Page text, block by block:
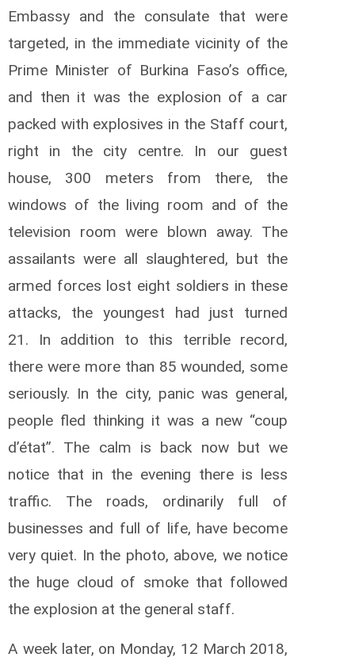
Embassy and the consulate that were
targeted, in the immediate vicinity of the
Prime Minister of Burkina Faso’s office,
and then it was the explosion of a car
packed with explosives in the Staff court,
right in the city centre. In our guest
house, 300 meters from there, the
windows of the living room and of the
television room were blown away. The
assailants were all slaughtered, but the
armed forces lost eight soldiers in these
attacks, the youngest had just turned
21.
In addition to this terrible record,
there were more than 85 wounded, some
seriously. In the city, panic was general,
people fled thinking it was a new “coup
d’état”. The calm is back now but we
notice that in the evening there is less
traffic. The roads, ordinarily full of
businesses and full of life, have become
very quiet. In the photo, above, we notice
the huge cloud of smoke that followed
the explosion at the general staff.
A week later, on Monday, 12 March 2018,